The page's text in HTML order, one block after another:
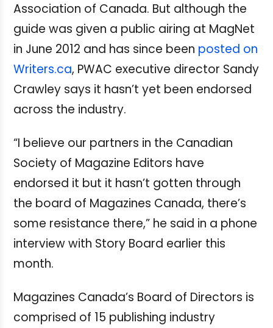
Association of Canada. But although the
guide was given a public airing at MagNet
in June 2012 and has since been posted on
Writers.ca, PWAC executive director Sandy
Crawley says it hasn’t yet been endorsed
across the industry.
“I believe our partners in the Canadian
Society of Magazine Editors have
endorsed it but it hasn’t gotten through
the board of Magazines Canada, there’s
some resistance there,” he said in a phone
interview with Story Board earlier this
month.
Magazines Canada’s Board of Directors is
comprised of 15 publishing industry